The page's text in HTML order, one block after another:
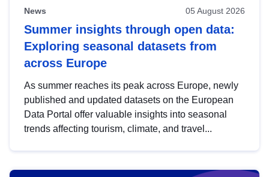
News 05 August 2026
Summer insights through open data:
Exploring seasonal datasets from
across Europe
As summer reaches its peak across Europe, newly
published and updated datasets on the European
Data Portal offer valuable insights into seasonal
trends affecting tourism, climate, and travel...